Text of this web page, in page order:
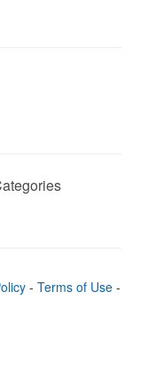
- Terms of Use -